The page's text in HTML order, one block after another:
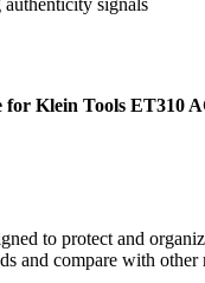
signals
for Klein Tools ET310
to protect and
and compare with